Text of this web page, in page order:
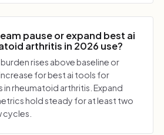
pause or expand best ai
arthritis in 2026 use?
rises above baseline or
for best ai tools for
rheumatoid arthritis. Expand
hold steady for at least two